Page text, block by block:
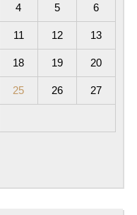
4 5 6
11 12 13
18 19 20
25 26 27